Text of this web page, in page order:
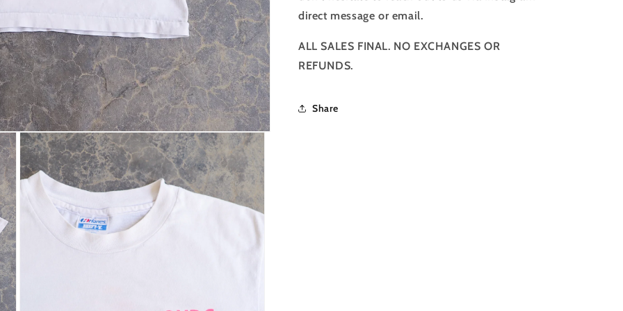
direct message or email.
ALL SALES FINAL. NO EXCHANGES OR
REFUNDS.
Share